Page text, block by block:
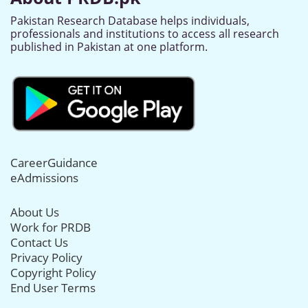
Pakistan Research Database helps individuals,
professionals and institutions to access all research
published in Pakistan at one platform.
CareerGuidance
eAdmissions
About Us
Work for PRDB
Contact Us
Privacy Policy
Copyright Policy
End User Terms